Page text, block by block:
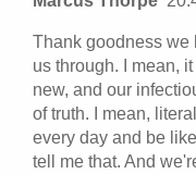
Thank goodness we
us through. I mean,
new, and our
of truth. I mean,
every day and be
tell me that. And